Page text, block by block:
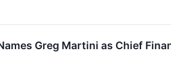
Greg Martini as Chief